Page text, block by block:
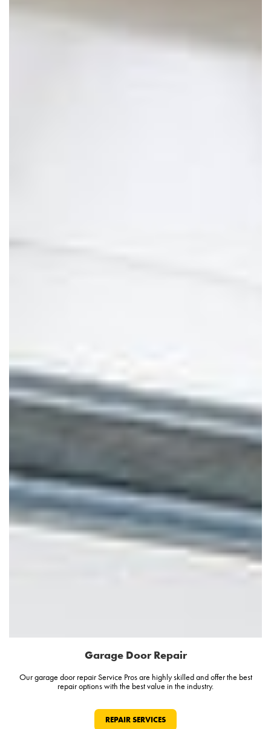
Garage Door Repair
Our garage door repair Service Pros are highly skilled and offer the best
repair options with the best value in the industry.
REPAIR SERVICES